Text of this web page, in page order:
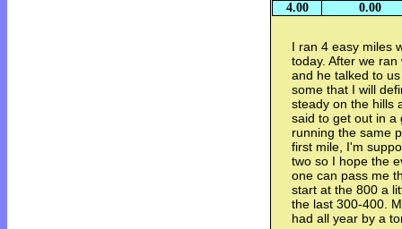
4.00
0.00
I ran 4 easy miles
today. After we
and he talked to
some that I will
steady on the hills
said to get out in a
running the same
first mile, I'm
two so I hope the
one can pass me
start at the 800 a
the last 300-400.
had all year by a